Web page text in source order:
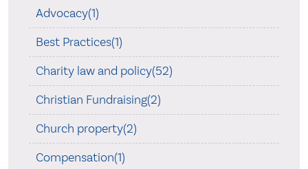
Advocacy(1)
Best Practices(1)
Charity law and policy(52)
Christian Fundraising(2)
Church property(2)
Compensation(1)